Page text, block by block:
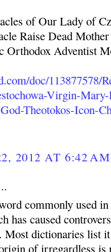
of Our Lady of
Raise Dead
Orthodox Adventist
doc/113877578/
Virgin-
Theotokos-Icon-
2012 AT 6:42 AM
commonly used
has caused
Most dictionaries list
of irregardless is